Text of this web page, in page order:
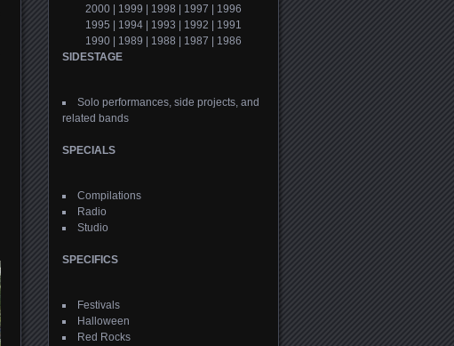
2000
1999 1998 1997
1996
1995
1994 1993 1992
1991
1990
1989 1988 1987
1986
SIDESTAGE
Solo performances, side projects, and
related bands
SPECIALS
Compilations
Radio
Studio
SPECIFICS
Festivals
Halloween
Red Rocks